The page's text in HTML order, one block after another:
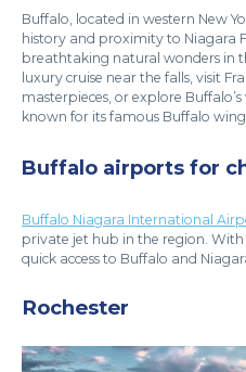
Buffalo, located in western New
history and proximity to Niagara
breathtaking natural wonders in
luxury cruise near the falls, visit
masterpieces, or explore
known for its famous Buffalo
Buffalo airports for
Buffalo Niagara International
private jet hub in the region. With
quick access to Buffalo and
Rochester